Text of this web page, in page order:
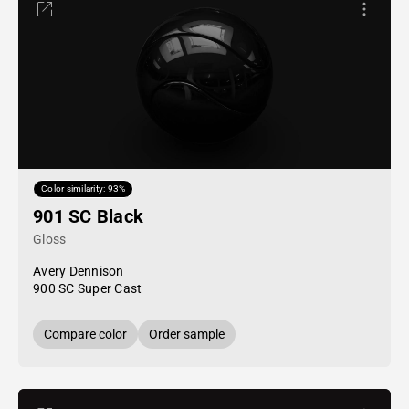
Color similarity: 93%
901 SC Black
Gloss
Avery Dennison
900 SC Super Cast
Compare color Order sample